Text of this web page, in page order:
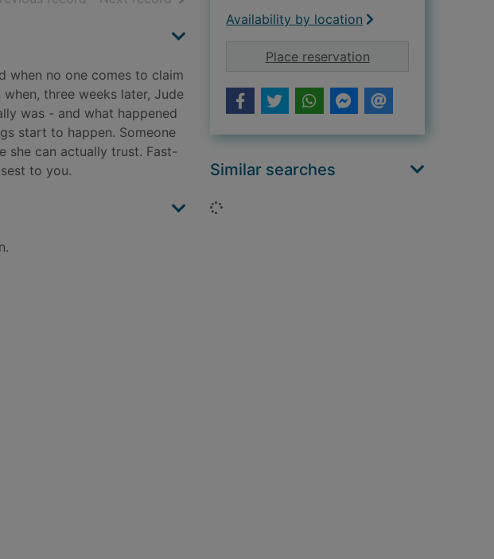
when no one comes to claim
three weeks later, Jude
was - and what happened
start to happen. Someone
she can actually trust. Fast-
to you.
Availability by location
Place reservationfor The Brighton
Similar searches
Loading...